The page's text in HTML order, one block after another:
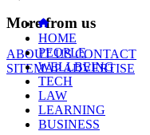
More from us
ABOUT USCONTACT
SITEMAPADVERTISE
HOME
PEOPLE
WELLBEING
TECH
LAW
LEARNING
BUSINESS